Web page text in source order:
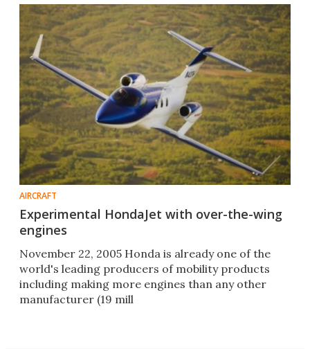
AIRCRAFT
Experimental HondaJet with over-the-wing
engines
November 22, 2005 Honda is already one of the
world's leading producers of mobility products
including making more engines than any other
manufacturer (19 mill